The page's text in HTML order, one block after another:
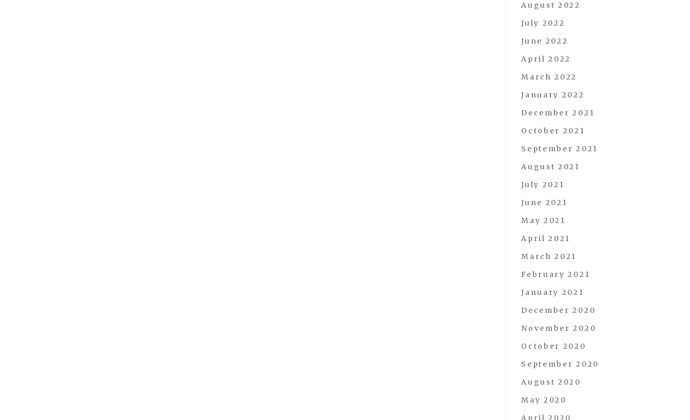
August 2022
July 2022
June 2022
April 2022
March 2022
January 2022
December 2021
October 2021
September 2021
August 2021
July 2021
June 2021
May 2021
April 2021
March 2021
February 2021
January 2021
December 2020
November 2020
October 2020
September 2020
August 2020
May 2020
April 2020